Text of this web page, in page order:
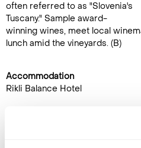
often referred to as "Slovenia's
Tuscany." Sample award-
winning wines, meet local
lunch amid the vineyards. (B)
Accommodation
Rikli Balance Hotel